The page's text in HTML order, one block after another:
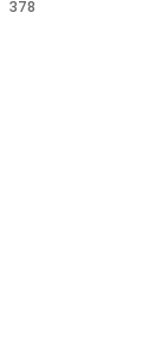
378